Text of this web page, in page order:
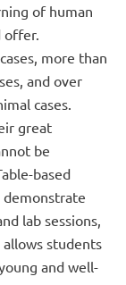
of human
offer.
more than
and over
cases.
great
be
based
demonstrate
lab sessions,
allows students
and well-